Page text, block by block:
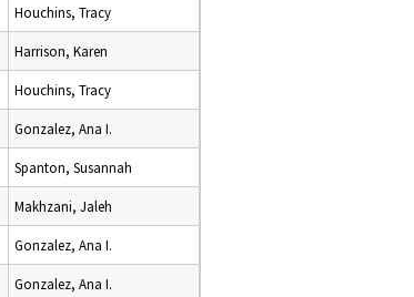
Houchins, Tracy
Harrison, Karen
Houchins, Tracy
Gonzalez, Ana I.
Spanton, Susannah
Makhzani, Jaleh
Gonzalez, Ana I.
Gonzalez, Ana I.